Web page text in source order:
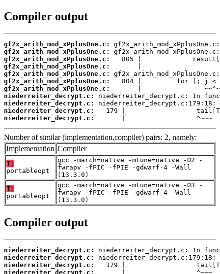
Compiler output
gf2x_arith_mod_xPplusOne.c:
gf2x_arith_mod_xPplusOne.c:
gf2x_arith_mod_xPplusOne.c:
gf2x_arith_mod_xPplusOne.c:
gf2x_arith_mod_xPplusOne.c:
gf2x_arith_mod_xPplusOne.c:
gf2x_arith_mod_xPplusOne.c:
niederreiter_decrypt.c:
niederreiter_decrypt.c:
niederreiter_decrypt.c:
niederreiter_decrypt.c:
       |                  ^~~~
Number of similar (implementation,compiler) pairs: 2, namely:
Implementation Compiler
T:
portableopt
gcc -march=native -mtune=native -O2 -
fwrapv -fPIC -fPIE -gdwarf-4 -Wall
(13.3.0)
T:
portableopt
gcc -march=native -mtune=native -O3 -
fwrapv -fPIC -fPIE -gdwarf-4 -Wall
(13.3.0)
Compiler output
niederreiter_decrypt.c:
niederreiter_decrypt.c:
niederreiter_decrypt.c:
niederreiter_decrypt.c:
       |                  ^~~~